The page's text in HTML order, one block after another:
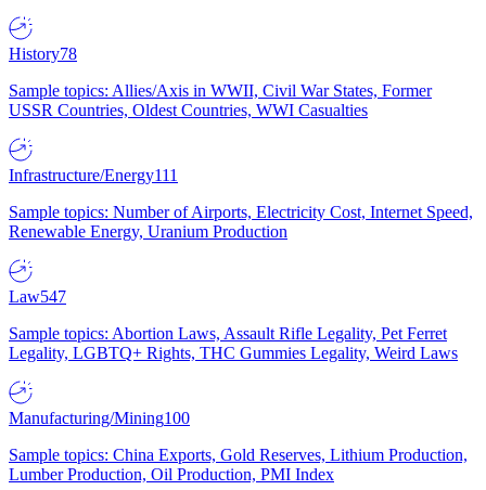
History78
Sample topics: Allies/Axis in WWII, Civil War States, Former
USSR Countries, Oldest Countries, WWI Casualties
Infrastructure/Energy111
Sample topics: Number of Airports, Electricity Cost, Internet Speed,
Renewable Energy, Uranium Production
Law547
Sample topics: Abortion Laws, Assault Rifle Legality, Pet Ferret
Legality, LGBTQ+ Rights, THC Gummies Legality, Weird Laws
Manufacturing/Mining100
Sample topics: China Exports, Gold Reserves, Lithium Production,
Lumber Production, Oil Production, PMI Index